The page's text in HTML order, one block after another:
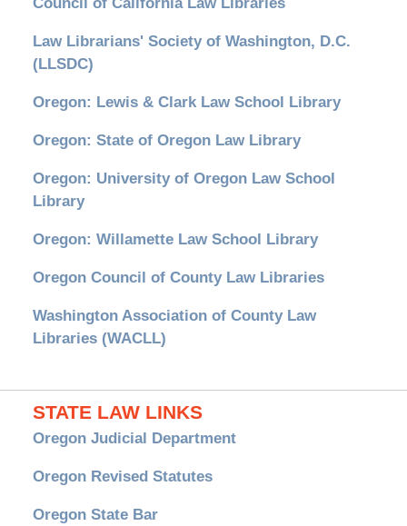
Law Librarians' Society of Washington, D.C.
(LLSDC)
Oregon: Lewis & Clark Law School Library
Oregon: State of Oregon Law Library
Oregon: University of Oregon Law School
Library
Oregon: Willamette Law School Library
Oregon Council of County Law Libraries
Washington Association of County Law
Libraries (WACLL)
STATE LAW LINKS
Oregon Judicial Department
Oregon Revised Statutes
Oregon State Bar